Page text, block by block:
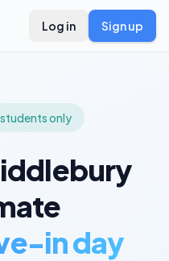
Log in Sign up
only
in day